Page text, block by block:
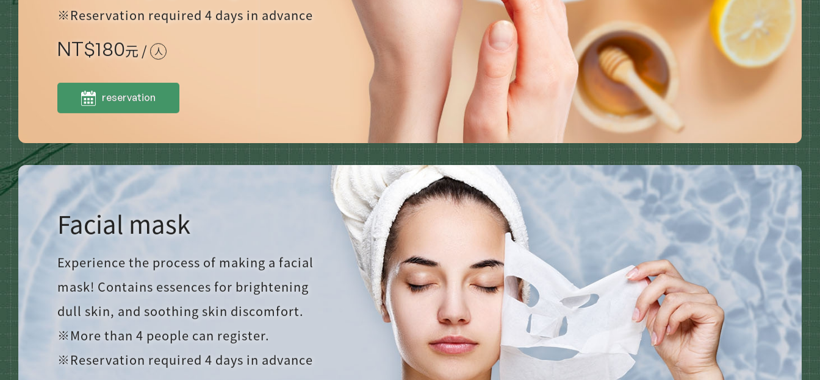
※Reservation required 4 days in advance
NT$180元 / 人
reservation
Facial mask
Experience the process of making a facial
mask! Contains essences for brightening
dull skin, and soothing skin discomfort.
※More than 4 people can register.
※Reservation required 4 days in advance